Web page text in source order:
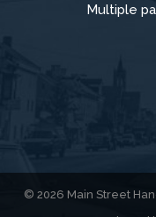
Multiple
© 2026 Main Street